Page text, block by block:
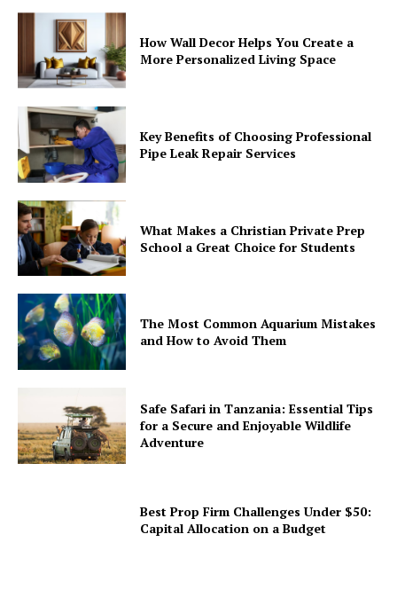
How Wall Decor Helps You Create a
More Personalized Living Space
Key Benefits of Choosing Professional
Pipe Leak Repair Services
What Makes a Christian Private Prep
School a Great Choice for Students
The Most Common Aquarium Mistakes
and How to Avoid Them
Safe Safari in Tanzania: Essential Tips
for a Secure and Enjoyable Wildlife
Adventure
Best Prop Firm Challenges Under $50:
Capital Allocation on a Budget